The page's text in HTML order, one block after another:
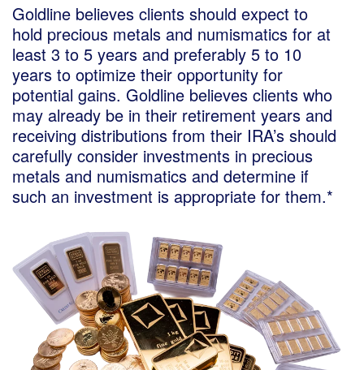
Goldline believes clients should expect to
hold precious metals and numismatics for at
least 3 to 5 years and preferably 5 to 10
years to optimize their opportunity for
potential gains. Goldline believes clients who
may already be in their retirement years and
receiving distributions from their IRA’s should
carefully consider investments in precious
metals and numismatics and determine if
such an investment is appropriate for them.*